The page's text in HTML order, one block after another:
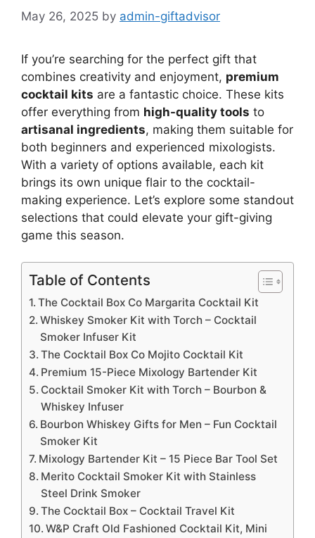
May 26, 2025 by admin-giftadvisor
If you’re searching for the perfect gift that
combines creativity and enjoyment, premium
cocktail kits are a fantastic choice. These kits
offer everything from high-quality tools to
artisanal ingredients, making them suitable for
both beginners and experienced mixologists.
With a variety of options available, each kit
brings its own unique flair to the cocktail-
making experience. Let’s explore some standout
selections that could elevate your gift-giving
game this season.
Table of Contents
The Cocktail Box Co Margarita Cocktail Kit
Whiskey Smoker Kit with Torch – Cocktail
Smoker Infuser Kit
The Cocktail Box Co Mojito Cocktail Kit
Premium 15-Piece Mixology Bartender Kit
Cocktail Smoker Kit with Torch – Bourbon &
Whiskey Infuser
Bourbon Whiskey Gifts for Men – Fun Cocktail
Smoker Kit
Mixology Bartender Kit – 15 Piece Bar Tool Set
Merito Cocktail Smoker Kit with Stainless
Steel Drink Smoker
The Cocktail Box – Cocktail Travel Kit
W&P Craft Old Fashioned Cocktail Kit, Mini